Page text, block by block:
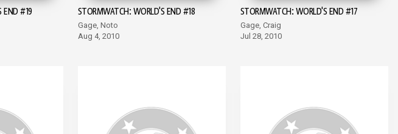
END #19 STORMWATCH: WORLD'S END #18
Gage, Noto
Aug 4, 2010
STORMWATCH: WORLD'S END #17
Gage, Craig
Jul 28, 2010